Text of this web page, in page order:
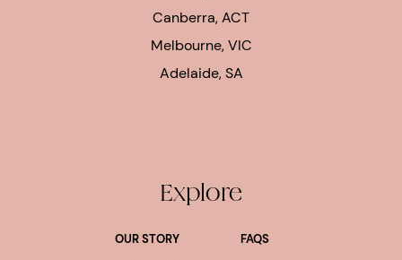
Canberra, ACT
Melbourne, VIC
Adelaide, SA
Explore
OUR STORY
FAQS